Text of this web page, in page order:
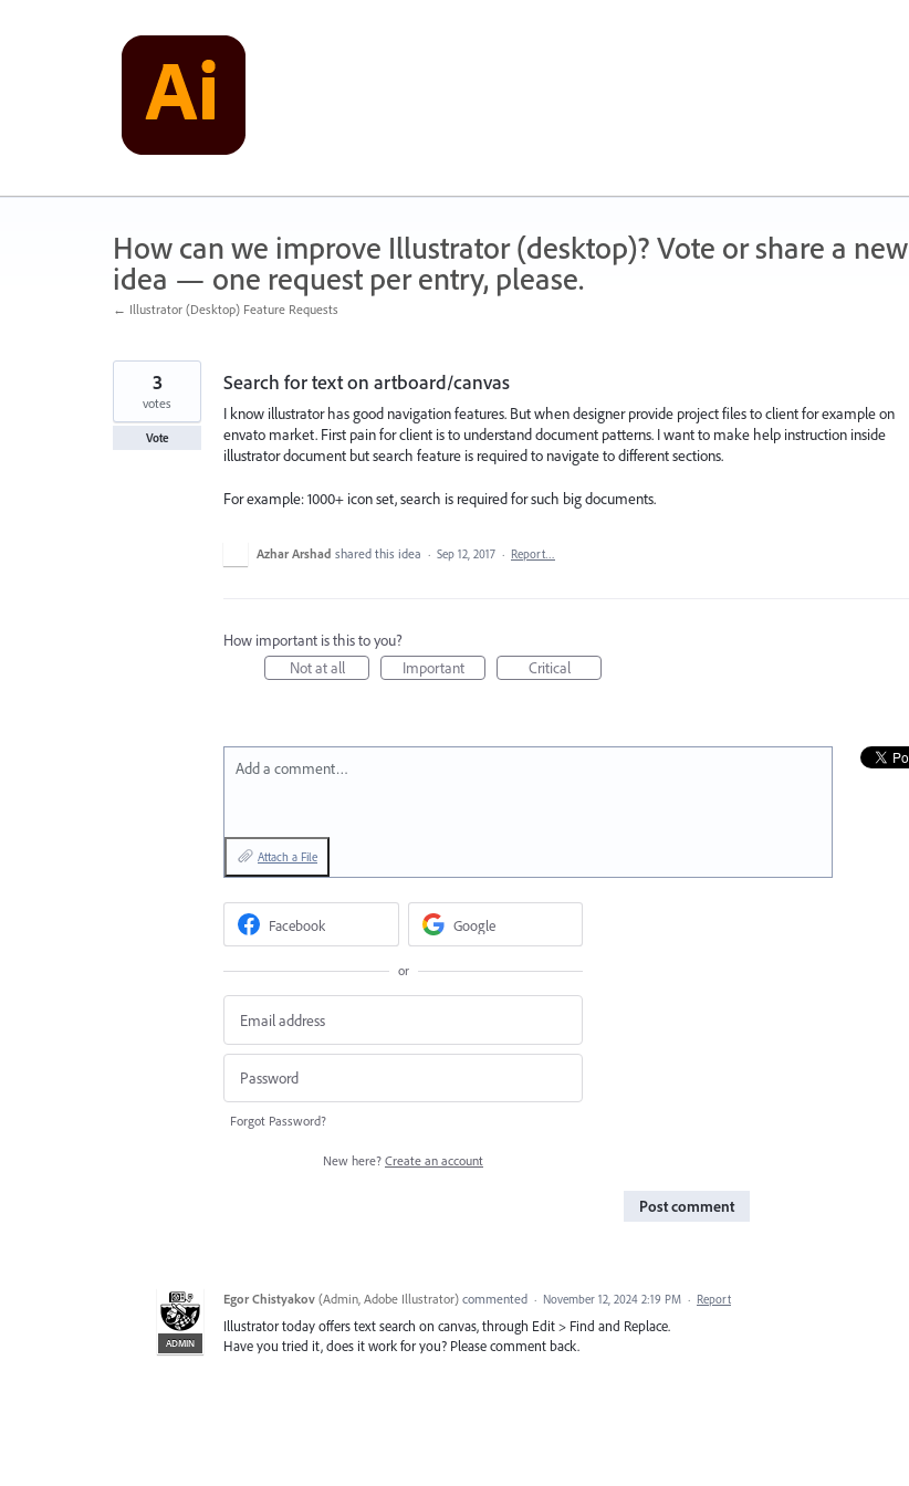
How can we improve Illustrator (desktop)? Vote or share a new
idea — one request per entry, please.
← Illustrator (Desktop) Feature Requests
Search for text on artboard/canvas
I know illustrator has good navigation features. But when designer provide project files to client for example on
envato market. First pain for client is to understand document patterns. I want to make help instruction inside
illustrator document but search feature is required to navigate to different sections.
For example: 1000+ icon set, search is required for such big documents.
3
votes
Vote
Azhar Arshad shared this idea · Sep 12, 2017 · Report…
How important is this to you?
Not at all
Important Critical
Add a comment…
Attach a File
Facebook Google
or
Forgot Password?
New here? Create an account
Post comment
ADMIN
Egor Chistyakov (Admin, Adobe Illustrator) commented · November 12, 2024 2:19 PM · Report
Illustrator today offers text search on canvas, through Edit > Find and Replace.
Have you tried it, does it work for you? Please comment back.